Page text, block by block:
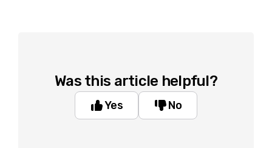
Was this article helpful?
Yes No